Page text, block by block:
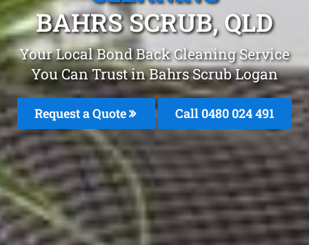
BAHRS SCRUB, QLD
Your Local Bond Back Cleaning Service
You Can Trust in Bahrs Scrub Logan
Request a Quote Call 0480 024 491